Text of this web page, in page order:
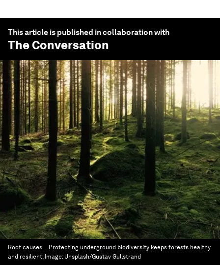
This article is published in collaboration with
The Conversation
Root causes ... Protecting underground biodiversity keeps forests healthy
and resilient. Image: Unsplash/Gustav Gullstrand